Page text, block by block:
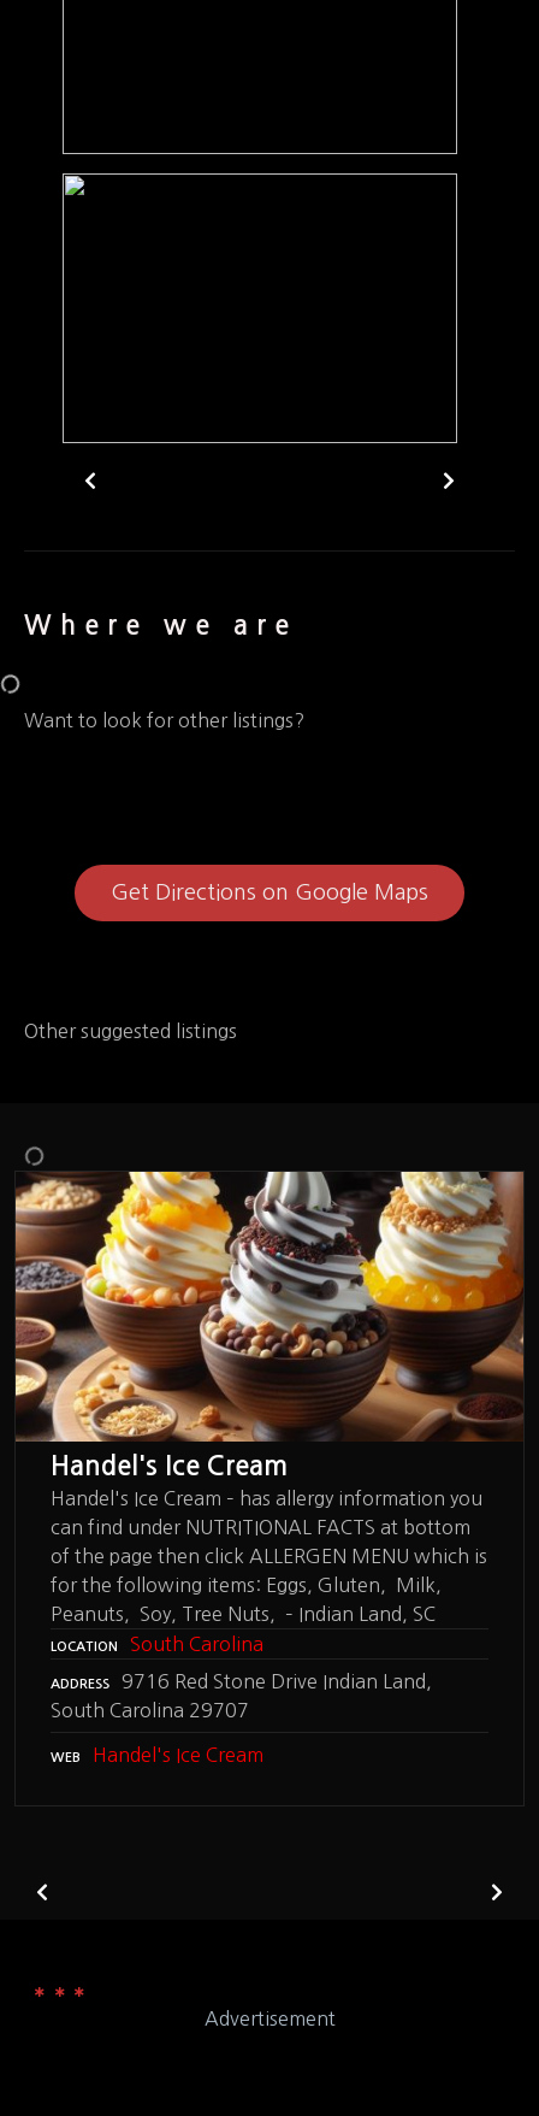
Where we are
Want to look for other listings?
Get Directions on Google Maps
Other suggested listings
Handel's Ice Cream
Handel's Ice Cream – has allergy information you
can find under NUTRITIONAL FACTS at bottom
of the page then click ALLERGEN MENU which is
for the following items: Eggs, Gluten, Milk,
Peanuts, Soy, Tree Nuts, – Indian Land, SC
LOCATION South Carolina
ADDRESS
9716 Red Stone Drive Indian Land,
South Carolina 29707
WEB Handel's Ice Cream
Advertisement